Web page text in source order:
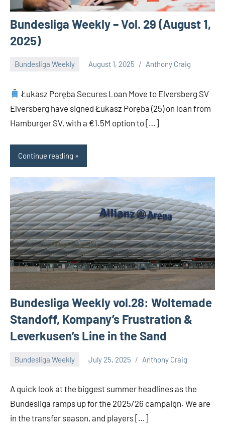
Bundesliga Weekly – Vol. 29 (August 1,
2025)
Bundesliga Weekly August 1, 2025 Anthony Craig
Łukasz Poręba Secures Loan Move to Elversberg SV
Elversberg have signed Łukasz Poręba (25) on loan from
Hamburger SV, with a €1.5M option to […]
Continue reading
Bundesliga Weekly vol.28: Woltemade
Standoff, Kompany’s Frustration &
Leverkusen’s Line in the Sand
Bundesliga Weekly July 25, 2025 Anthony Craig
A quick look at the biggest summer headlines as the
Bundesliga ramps up for the 2025/26 campaign. We are
in the transfer season, and players […]